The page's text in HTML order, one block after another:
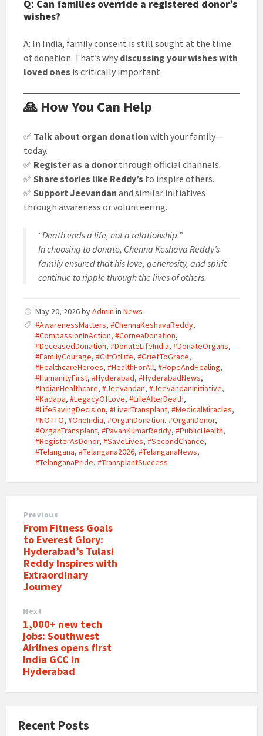
Q: Can families override a registered donor’s
wishes?
A: In India, family consent is still sought at the time
of donation. That’s why discussing your wishes with
loved ones is critically important.
🙏 How You Can Help
✅ Talk about organ donation with your family—
today.
✅ Register as a donorthrough official channels.
✅ Share stories like Reddy’s to inspire others.
✅ Support Jeevandan and similar initiatives
through awareness or volunteering.
“Death ends a life, not a relationship.”
In choosing to donate, Chenna Keshava Reddy’s
family ensured that his love, generosity, and spirit
continue to ripple through the lives of others.
May 20, 2026byAdmin in News
#AwarenessMatters, #ChennaKeshavaReddy,
#CompassionInAction, #CorneaDonation,
#DeceasedDonation, #DonateLifeIndia, #DonateOrgans,
#FamilyCourage, #GiftOfLife, #GriefToGrace,
#HealthcareHeroes, #HealthForAll, #HopeAndHealing,
#HumanityFirst, #Hyderabad, #HyderabadNews,
#IndianHealthcare, #Jeevandan, #JeevandanInitiative,
#Kadapa, #LegacyOfLove, #LifeAfterDeath,
#LifeSavingDecision, #LiverTransplant, #MedicalMiracles,
#NOTTO, #OneIndia, #OrganDonation, #OrganDonor,
#OrganTransplant, #PavanKumarReddy, #PublicHealth,
#RegisterAsDonor, #SaveLives, #SecondChance,
#Telangana, #Telangana2026, #TelanganaNews,
#TelanganaPride, #TransplantSuccess
Previous
From Fitness Goals
to Everest Glory:
Hyderabad’s Tulasi
Reddy Inspires with
Extraordinary
Journey
Next
1,000+ new tech
jobs: Southwest
Airlines opens first
India GCC in
Hyderabad
Recent Posts